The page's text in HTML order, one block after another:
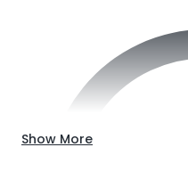
Choose the location.
Show More